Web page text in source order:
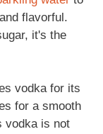
flavorful.
it's the
vodka for its
for a smooth
vodka is not